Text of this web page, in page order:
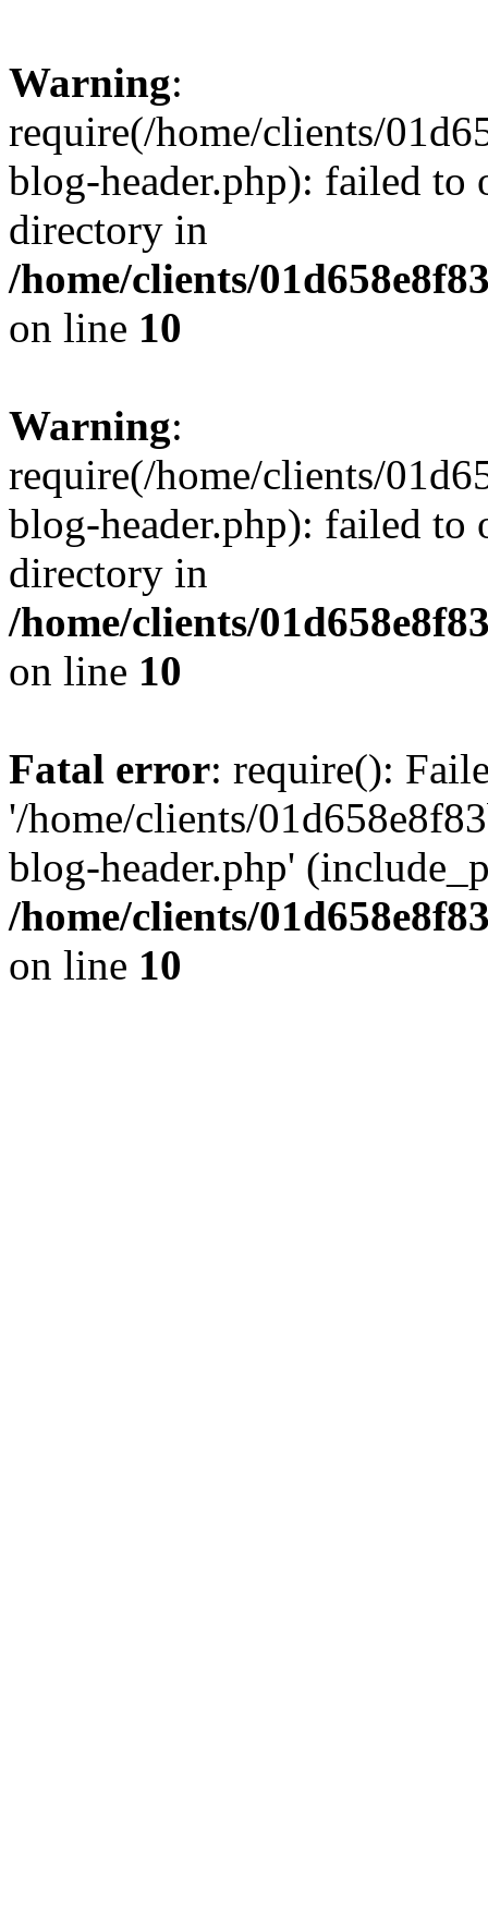
Warning:
require(/home/clients/
blog-header.php): failed to
directory in
/home/clients/
on line 10
Warning:
require(/home/clients/
blog-header.php): failed to
directory in
/home/clients/
on line 10
Fatal error: require():
'/home/clients/
blog-header.php'
/home/clients/
on line 10